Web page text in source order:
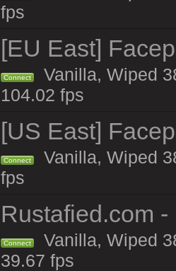
fps
[EU East]
Connect
Vanilla, Wiped
104.02 fps
[US East]
Connect
Vanilla, Wiped
fps
Rustafied.com -
Connect
Vanilla, Wiped
39.67 fps